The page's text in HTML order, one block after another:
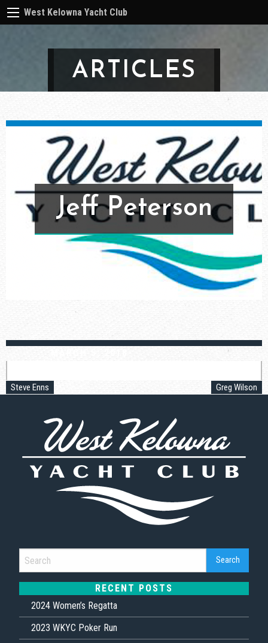
West Kelowna Yacht Club
ARTICLES
Jeff Peterson
Post
navigation
Steve Enns Greg Wilson
RECENT POSTS
2024 Women’s Regatta
2023 WKYC Poker Run